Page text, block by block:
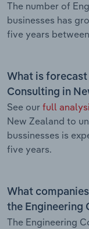
The number of
businesses has
five years
What is
Consulting in
See our full
New Zealand to
bussinesses is
five years.
What
the Engineering
The Engineering